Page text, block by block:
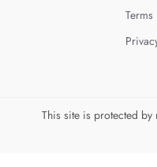
Terms
This site is protected